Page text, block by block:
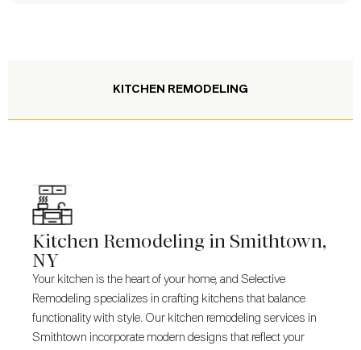
KITCHEN REMODELING
Kitchen Remodeling in Smithtown,
NY
Your kitchen is the heart of your home, and Selective
Remodeling specializes in crafting kitchens that balance
functionality with style. Our kitchen remodeling services in
Smithtown incorporate modern designs that reflect your